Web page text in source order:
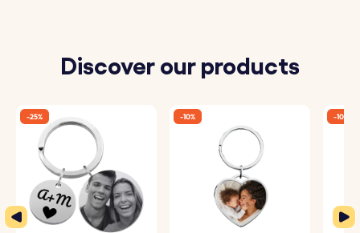
The detailed sketch is then perfectly
making it a one-of-a-kind piece.
♥ Premium Quality: Crafted from high-quality materials,
this keyring is designed to be both durable and stylish,
perfect for daily use.
♥ Fun and Original Gift: Ideal for birthdays, anniversaries,
Discover our products
-25% -10% -10%